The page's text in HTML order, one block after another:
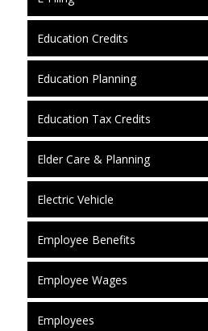
Education Credits
Education Planning
Education Tax Credits
Elder Care & Planning
Electric Vehicle
Employee Benefits
Employee Wages
Employees